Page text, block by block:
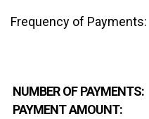
Frequency of Payments:
NUMBER OF PAYMENTS:
PAYMENT AMOUNT: